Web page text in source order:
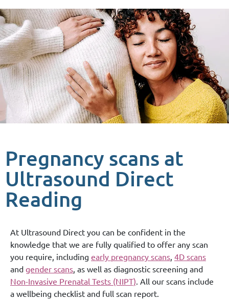
Pregnancy scans at
Ultrasound Direct
Reading
At Ultrasound Direct you can be confident in the
knowledge that we are fully qualified to offer any scan
you require, including early pregnancy scans 4D scans
and gender scans , as well as diagnostic screening and
Non-Invasive Prenatal Tests (NIPT) . All our scans include
a wellbeing checklist and full scan report.